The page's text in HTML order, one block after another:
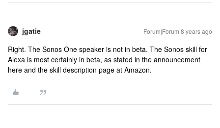
jgatie Forum|Forum|8 years ago
Right. The Sonos One speaker is not in beta. The Sonos skill for
Alexa is most certainly in beta, as stated in the announcement
here and the skill description page at Amazon.